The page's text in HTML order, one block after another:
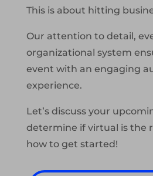
This is about hitting
Our attention to detail,
organizational system
event with an engaging
experience.
Let’s discuss your
determine if virtual is the
how to get started!